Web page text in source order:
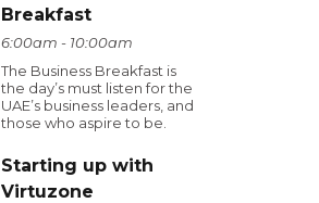
Breakfast
6:00am - 10:00am
The Business Breakfast is
the day’s must listen for the
UAE’s business leaders, and
those who aspire to be.
Starting up with
Virtuzone